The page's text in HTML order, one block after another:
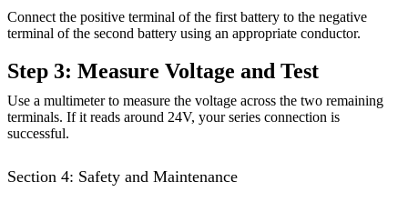
Connect the positive terminal of the first battery to the negative
terminal of the second battery using an appropriate conductor.
Step 3: Measure Voltage and Test
Use a multimeter to measure the voltage across the two remaining
terminals. If it reads around 24V, your series connection is
successful.
Section 4: Safety and Maintenance